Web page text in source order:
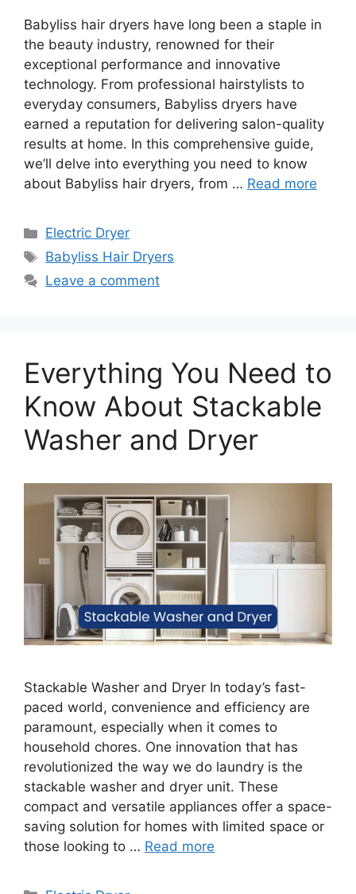
Babyliss hair dryers have long been a staple in
the beauty industry, renowned for their
exceptional performance and innovative
technology. From professional hairstylists to
everyday consumers, Babyliss dryers have
earned a reputation for delivering salon-quality
results at home. In this comprehensive guide,
we’ll delve into everything you need to know
about Babyliss hair dryers, from … Read more
Categories
Electric Dryer
Tags
Babyliss Hair Dryers
Leave a comment
Everything You Need to
Know About Stackable
Washer and Dryer
Stackable Washer and Dryer In today’s fast-
paced world, convenience and efficiency are
paramount, especially when it comes to
household chores. One innovation that has
revolutionized the way we do laundry is the
stackable washer and dryer unit. These
compact and versatile appliances offer a space-
saving solution for homes with limited space or
those looking to … Read more